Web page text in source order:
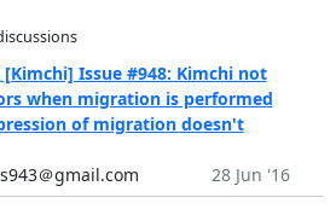
[Kimchi] Issue #948: Kimchi not
when migration is performed
of migration doesn't
＠gmail.com
28 Jun '16